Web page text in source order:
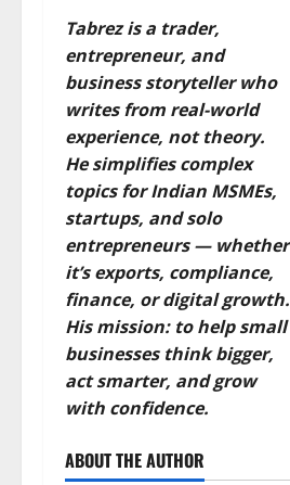
Tabrez is a trader,
entrepreneur, and
business storyteller who
writes from real-world
experience, not theory.
He simplifies complex
topics for Indian MSMEs,
startups, and solo
entrepreneurs — whether
it’s exports, compliance,
finance, or digital growth.
His mission: to help small
businesses think bigger,
act smarter, and grow
with confidence.
ABOUT THE AUTHOR